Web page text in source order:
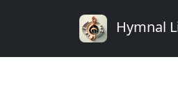
Hymnal